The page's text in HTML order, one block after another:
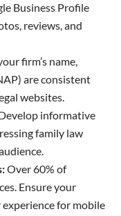
Business Profile
reviews, and
firm’s name,
are consistent
websites.
informative
family law
Over 60% of
Ensure your
experience for mobile